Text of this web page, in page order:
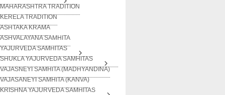
MAHARASHTRA TRADITION
KERELA TRADITION
ASHTAKA KRAMA
ASHVALAYANA SAMHITA
YAJURVEDA SAMHITAS
SHUKLA YAJURVEDA SAMHITAS
VAJASNEYI SAMHITA (MADHYANDINA)
VAJASANEYI SAMHITA (KANVA)
KRISHNA YAJURVEDA SAMHITAS